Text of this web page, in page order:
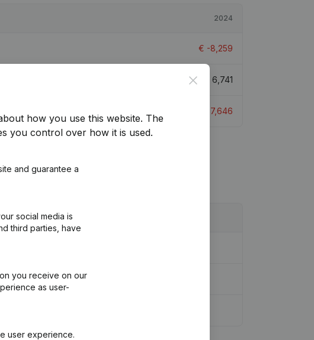
2024
€ -8,259
6,741
-7,646
Close
how you use this website. The
you control over how it is used.
and guarantee a
social media is
third parties, have
you receive on our
as user-
user experience.